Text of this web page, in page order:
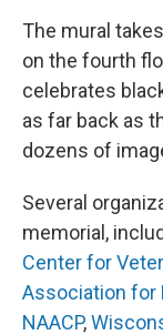
The mural
on the fourth
celebrates
as far back as
dozens of
Several
memorial,
Center for
Association for
NAACP,